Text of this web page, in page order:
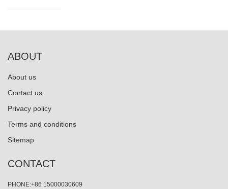
ABOUT
About us
Contact us
Privacy policy
Terms and conditions
Sitemap
CONTACT
PHONE:+86 15000030609